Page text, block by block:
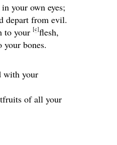
your own eyes;
depart from evil.
to your [c]flesh,
your bones.
with your
of all your